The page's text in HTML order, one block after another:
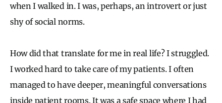
when I walked in. I was, perhaps, an introvert or just
shy of social norms.
How did that translate for me in real life? I struggled.
I worked hard to take care of my patients. I often
managed to have deeper, meaningful conversations
inside patient rooms. It was a safe space where I had